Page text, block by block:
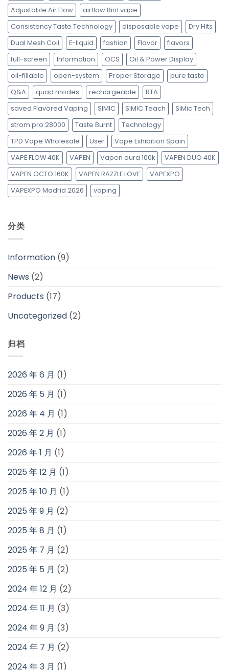
Adjustable Air Flow
airflow 8in1 vape
Consistency Taste Technology
disposable vape
Dry Hits
Dual Mesh Coil
E-liquid fashion Flavor
flavors
full-screen
Information OCS
Oil & Power Display
oil-fillable
open-system Proper Storage
pure taste
Q&A
quad modes rechargeable
RTA
saved Flavored Vaping
SIMIC SIMIC Teach
SiMic Tech
strom pro 28000
Taste Burnt
Technology
TPD Vape Wholesale
User
Vape Exhibition Spain
VAPE FLOW 40K
VAPEN Vapen aura 100k
VAPEN DUO 40K
VAPEN OCTO 160K
VAPEN RAZZLE LOVE
VAPEXPO
VAPEXPO Madrid 2026
vaping
分类
Information (9)
News (2)
Products (17)
Uncategorized (2)
归档
2026 年 6 月 (1)
2026 年 5 月 (1)
2026 年 4 月 (1)
2026 年 2 月 (1)
2026 年 1 月 (1)
2025 年 12 月 (1)
2025 年 10 月 (1)
2025 年 9 月 (2)
2025 年 8 月 (1)
2025 年 7 月 (2)
2025 年 5 月 (2)
2024 年 12 月 (2)
2024 年 11 月 (3)
2024 年 9 月 (3)
2024 年 7 月 (2)
2024 年 3 月 (1)